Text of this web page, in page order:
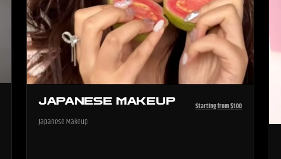
JAPANESE MAKEUP Starting from $100
Japanese Makeup